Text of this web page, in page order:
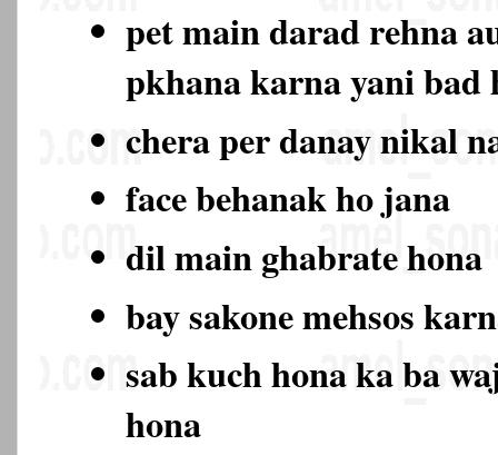
pet main darad rehna
pkhana karna yani bad
chera per danay nikal
face behanak ho jana
dil main ghabrate hona
bay sakone mehsos
sab kuch hona ka ba
hona